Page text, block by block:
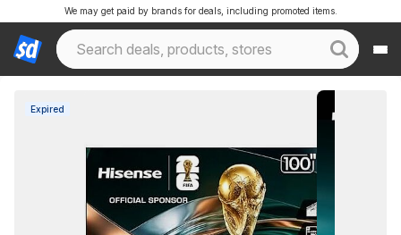
We may get paid by brands for deals, including promoted items.
Expired